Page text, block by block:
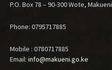
P.O. Box 78 – 90-300 Wote, Makueni
Phone: 0795717885
Mobile : 0780717885
Email: info@makueni.go.ke